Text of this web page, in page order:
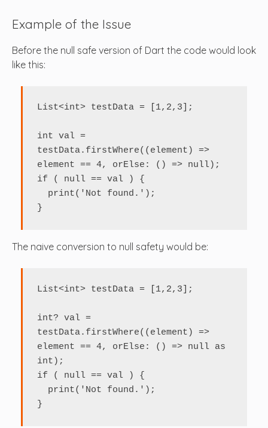
Example of the Issue
Before the null safe version of Dart the code would look
like this:
List<int> testData = [1,2,3];
int val =
testData.firstWhere((element) =>
element == 4, orElse: () => null);
if ( null == val ) {
}
The naive conversion to null safety would be:
List<int> testData = [1,2,3];
int? val =
testData.firstWhere((element) =>
element == 4, orElse: () => null as
int);
if ( null == val ) {
}